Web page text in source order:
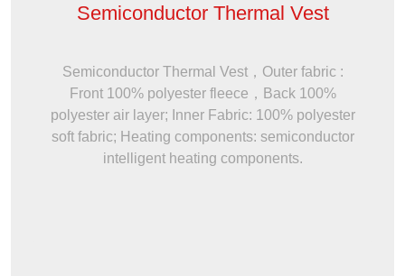
Semiconductor Thermal Vest
Semiconductor Thermal Vest，Outer fabric :
Front 100% polyester fleece，Back 100%
polyester air layer; Inner Fabric: 100% polyester
soft fabric; Heating components: semiconductor
intelligent heating components.